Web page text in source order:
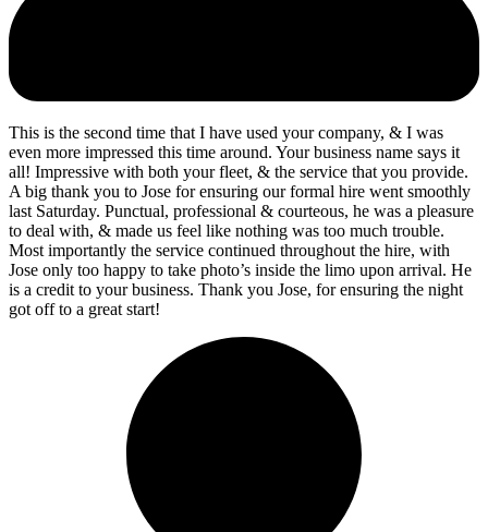
This is the second time that I have used your company, & I was
even more impressed this time around. Your business name says it
all! Impressive with both your fleet, & the service that you provide.
A big thank you to Jose for ensuring our formal hire went smoothly
last Saturday. Punctual, professional & courteous, he was a pleasure
to deal with, & made us feel like nothing was too much trouble.
Most importantly the service continued throughout the hire, with
Jose only too happy to take photo’s inside the limo upon arrival. He
is a credit to your business. Thank you Jose, for ensuring the night
got off to a great start!